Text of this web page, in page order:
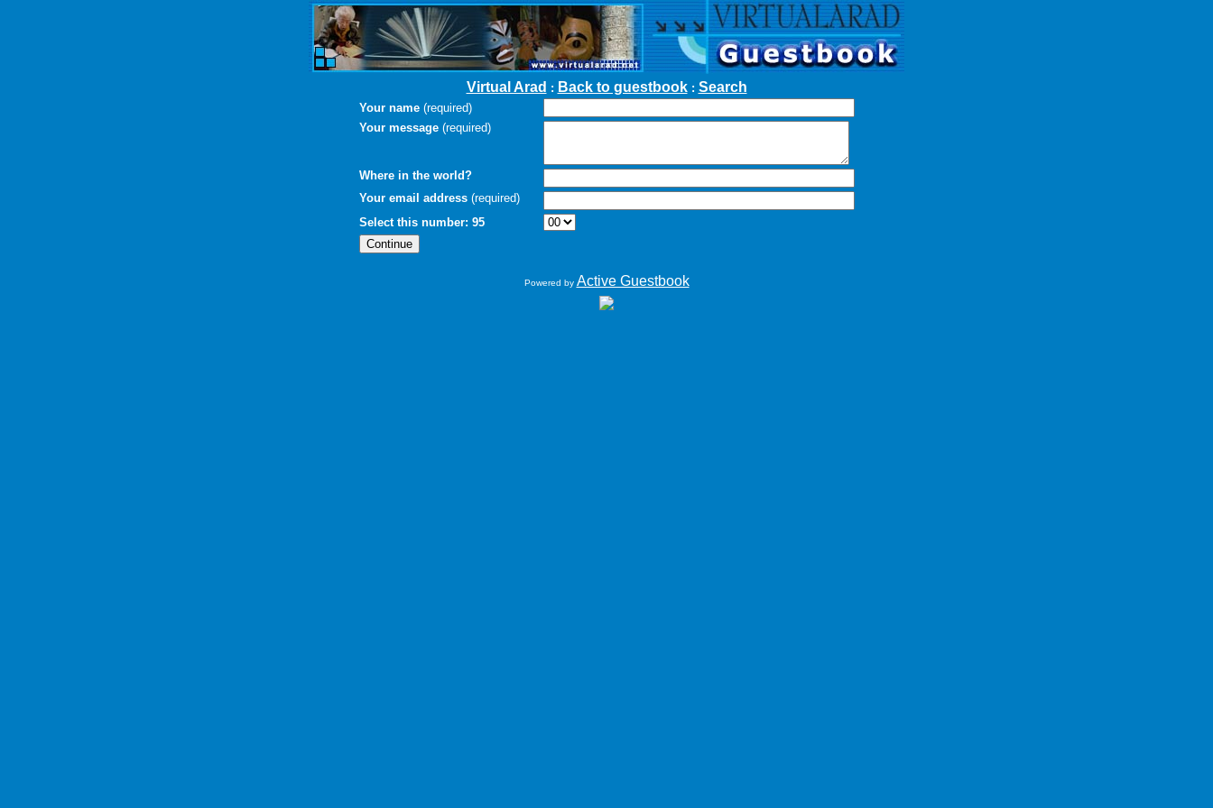
Virtual Arad : Back to guestbook: Search
Your name(required)
Your message(required)
Where in the world?
Your email address(required)
Select this number: 95
Powered by Active Guestbook